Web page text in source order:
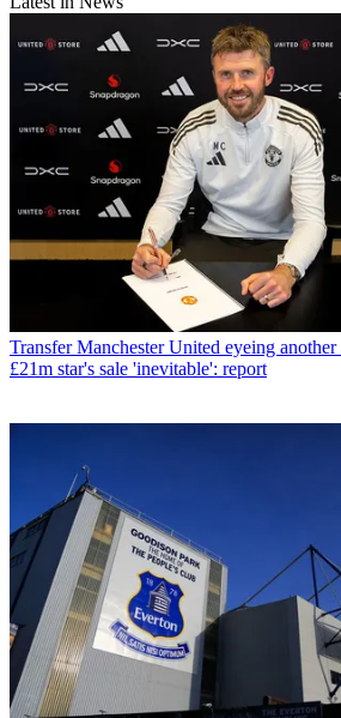
Transfer Manchester United eyeing
£21m star's sale 'inevitable': report